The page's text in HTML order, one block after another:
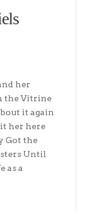
her
the Vitrine
it again
her here
Got the
Until
as a